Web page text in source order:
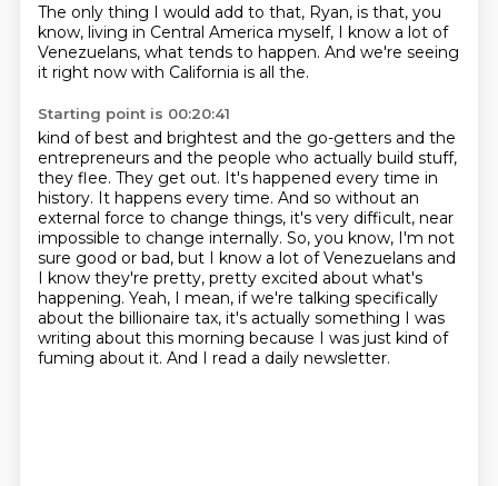
The only thing I would add to that, Ryan, is that, you
know, living in Central America myself, I know a lot of
Venezuelans, what tends to happen. And we're seeing
it right now with California is all the.
Starting point is 00:20:41
kind of best and brightest and the go-getters and the
entrepreneurs and the people who actually build stuff,
they flee. They get out. It's happened every time in
history. It happens every time. And so without an
external force to change things, it's very difficult, near
impossible to change internally. So, you know, I'm not
sure good or bad, but I know a lot of Venezuelans and
I know they're pretty, pretty excited about what's
happening. Yeah, I mean, if we're talking specifically
about the billionaire tax, it's actually something I was
writing about this morning because I was just kind of
fuming about it. And I read a daily newsletter.